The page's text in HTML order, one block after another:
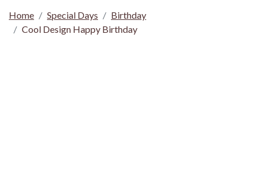
Home Special Days
Birthday
Cool Design Happy Birthday